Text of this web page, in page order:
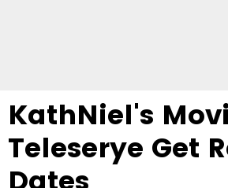
KathNiel's
Teleserye Get